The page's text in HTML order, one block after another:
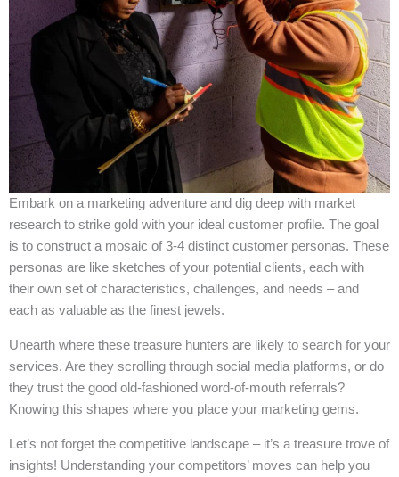
Embark on a marketing adventure and dig deep with market
research to strike gold with your ideal customer profile. The goal
is to construct a mosaic of 3-4 distinct customer personas. These
personas are like sketches of your potential clients, each with
their own set of characteristics, challenges, and needs – and
each as valuable as the finest jewels.
Unearth where these treasure hunters are likely to search for your
services. Are they scrolling through social media platforms, or do
they trust the good old-fashioned word-of-mouth referrals?
Knowing this shapes where you place your marketing gems.
Let’s not forget the competitive landscape – it’s a treasure trove of
insights! Understanding your competitors’ moves can help you